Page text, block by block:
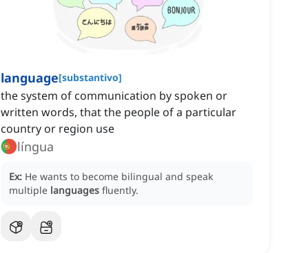
language[substantivo]
the system of communication by spoken or
written words, that the people of a particular
country or region use
língua
Ex: He wants to become bilingual and speak
multiple languages fluently.